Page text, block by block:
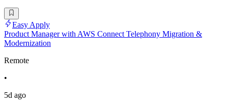
Easy Apply
Product Manager with AWS Connect Telephony Migration &
Modernization
Remote
•
5d ago